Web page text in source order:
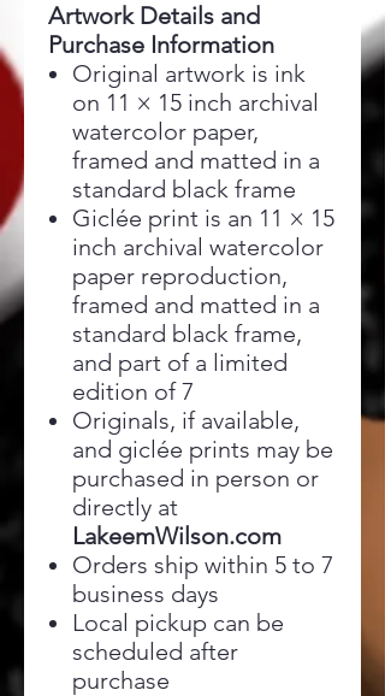
Artwork Details and
Purchase Information
Original artwork is ink
on 11 × 15 inch archival
watercolor paper,
framed and matted in a
standard black frame
Giclée print is an 11 × 15
inch archival watercolor
paper reproduction,
framed and matted in a
standard black frame,
and part of a limited
edition of 7
Originals, if available,
and giclée prints may be
purchased in person or
directly at
LakeemWilson.com
Orders ship within 5 to 7
business days
Local pickup can be
scheduled after
purchase